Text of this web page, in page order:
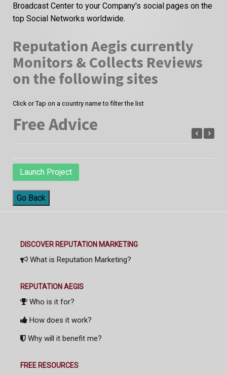
Broadcast Center to your Company's social pages on the
top Social Networks worldwide.
Reputation Aegis currently
Monitors & Collects Reviews
on the following sites
Click or Tap on a country name to filter the list
Free Advice
Launch Project
Go Back
DISCOVER REPUTATION MARKETING
What is Reputation Marketing?
REPUTATION AEGIS
Who is it for?
How does it work?
Why will it benefit me?
FREE RESOURCES